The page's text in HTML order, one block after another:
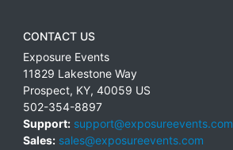
CONTACT US
Exposure Events
11829 Lakestone Way
Prospect, KY, 40059 US
502-354-8897
Support: support@exposureevents.com
Sales: sales@exposureevents.com